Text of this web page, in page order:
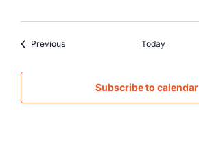
PreviousEvents Today
Subscribe to calendar